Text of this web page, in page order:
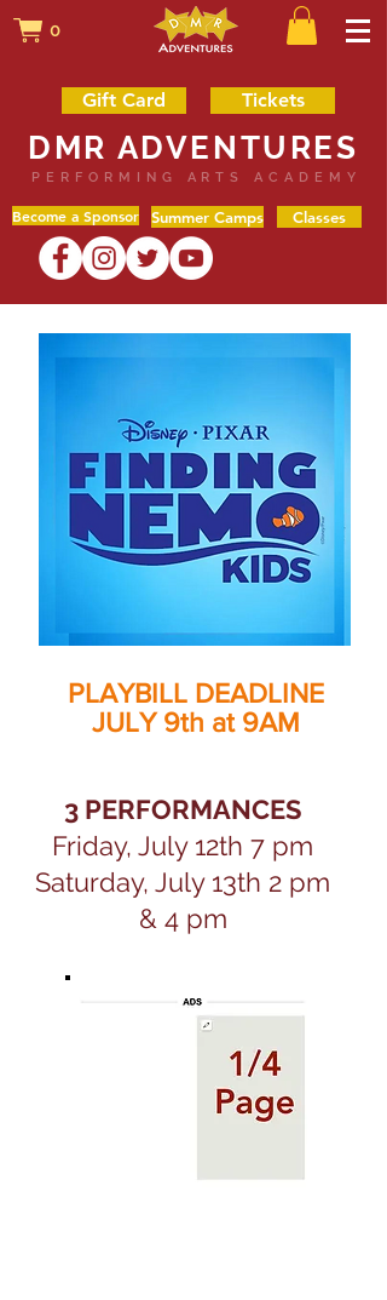
0
Gift Card Tickets
DMR ADVENTURES
PERFORMING ARTS ACADEMY
Become a Sponsor Summer Camps Classes
PLAYBILL DEADLINE
JULY 9th at 9AM
3 PERFORMANCES
Friday, July 12th 7 pm
Saturday, July 13th 2 pm
& 4 pm